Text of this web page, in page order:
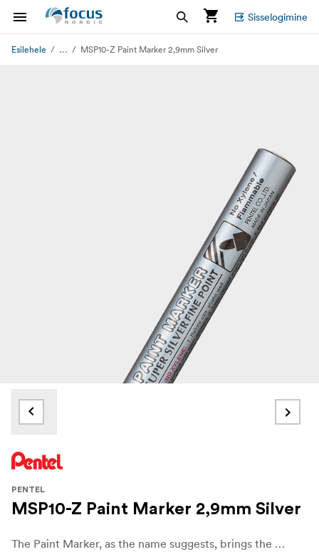
Sisselogimine
Esilehele ... MSP10-Z Paint Marker 2,9mm Silver
PENTEL
MSP10-Z Paint Marker 2,9mm Silver
The Paint Marker, as the name suggests, brings the convenience of paint in the form of a marker.